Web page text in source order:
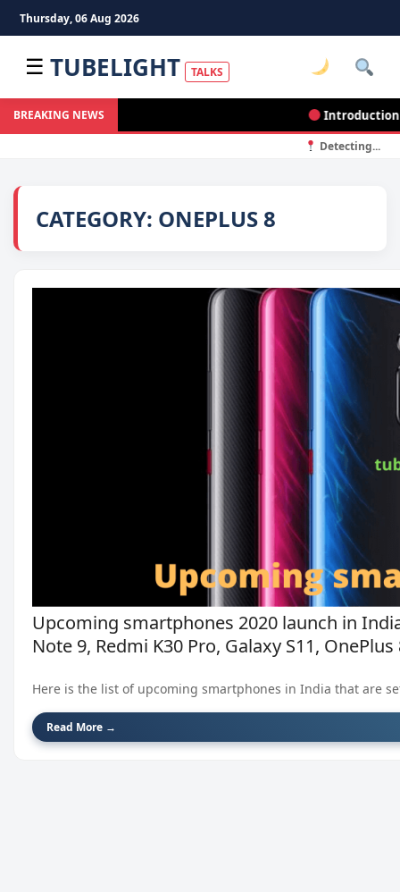
Thursday, 06 Aug 2026
☰ TUBELIGHT TALKS
BREAKING NEWS Introduction
Detecting...
CATEGORY: ONEPLUS 8
Upcoming smartphones 2020 launch in
Note 9, Redmi K30 Pro, Galaxy S11, OnePlus
Here is the list of upcoming smartphones in India that are
Read More →